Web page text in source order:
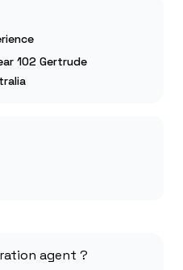
102 Gertrude
agent ?